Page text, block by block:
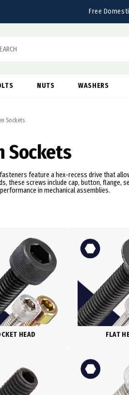
Free
NUTS WASHERS
Sockets
Sockets
feature a hex-recess drive that
these screws include cap, button, flange,
in mechanical assemblies.
HEAD FLAT